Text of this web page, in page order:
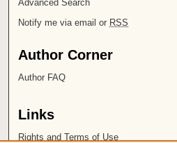
Advanced Search
Notify me via email or RSS
Author Corner
Author FAQ
Links
Rights and Terms of Use